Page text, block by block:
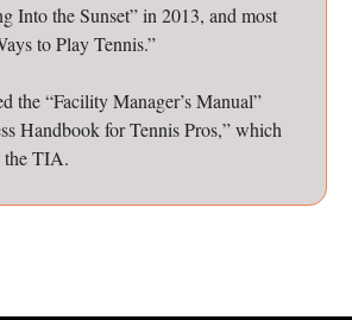
Into the Sunset” in 2013, and most
to Play Tennis.”
the “Facility Manager’s Manual”
Handbook for Tennis Pros,” which
the TIA.